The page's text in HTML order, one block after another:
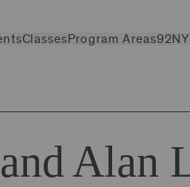
Classes Program Areas
Alan